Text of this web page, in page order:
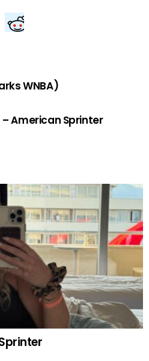
WNBA)
American Sprinter